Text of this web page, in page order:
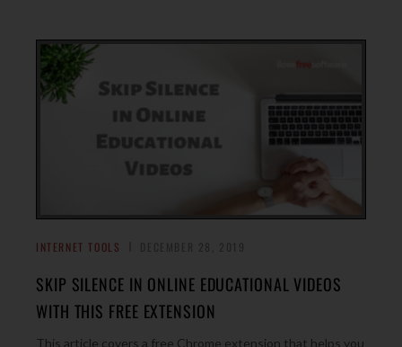
INTERNET TOOLS
SKIP SILENCE IN ONLINE EDUCATIONAL VIDEOS
WITH THIS FREE EXTENSION
This article covers a free Chrome extension that helps you